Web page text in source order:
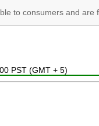
to consumers and are
PST (GMT + 5)